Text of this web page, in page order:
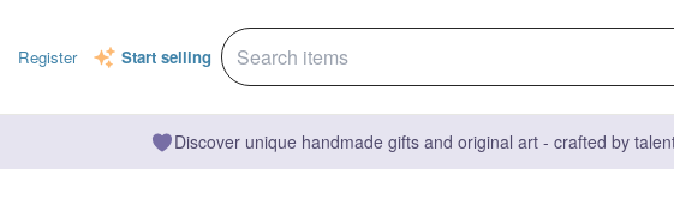
Register Start selling
Discover unique handmade gifts and original art - crafted by